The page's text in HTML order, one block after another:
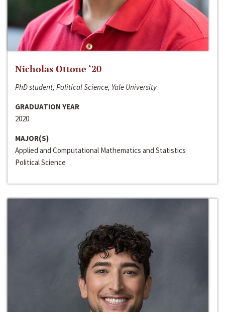
Nicholas Ottone ‘20
PhD student, Political Science, Yale University
GRADUATION YEAR
2020
MAJOR(S)
Applied and Computational Mathematics and Statistics
Political Science